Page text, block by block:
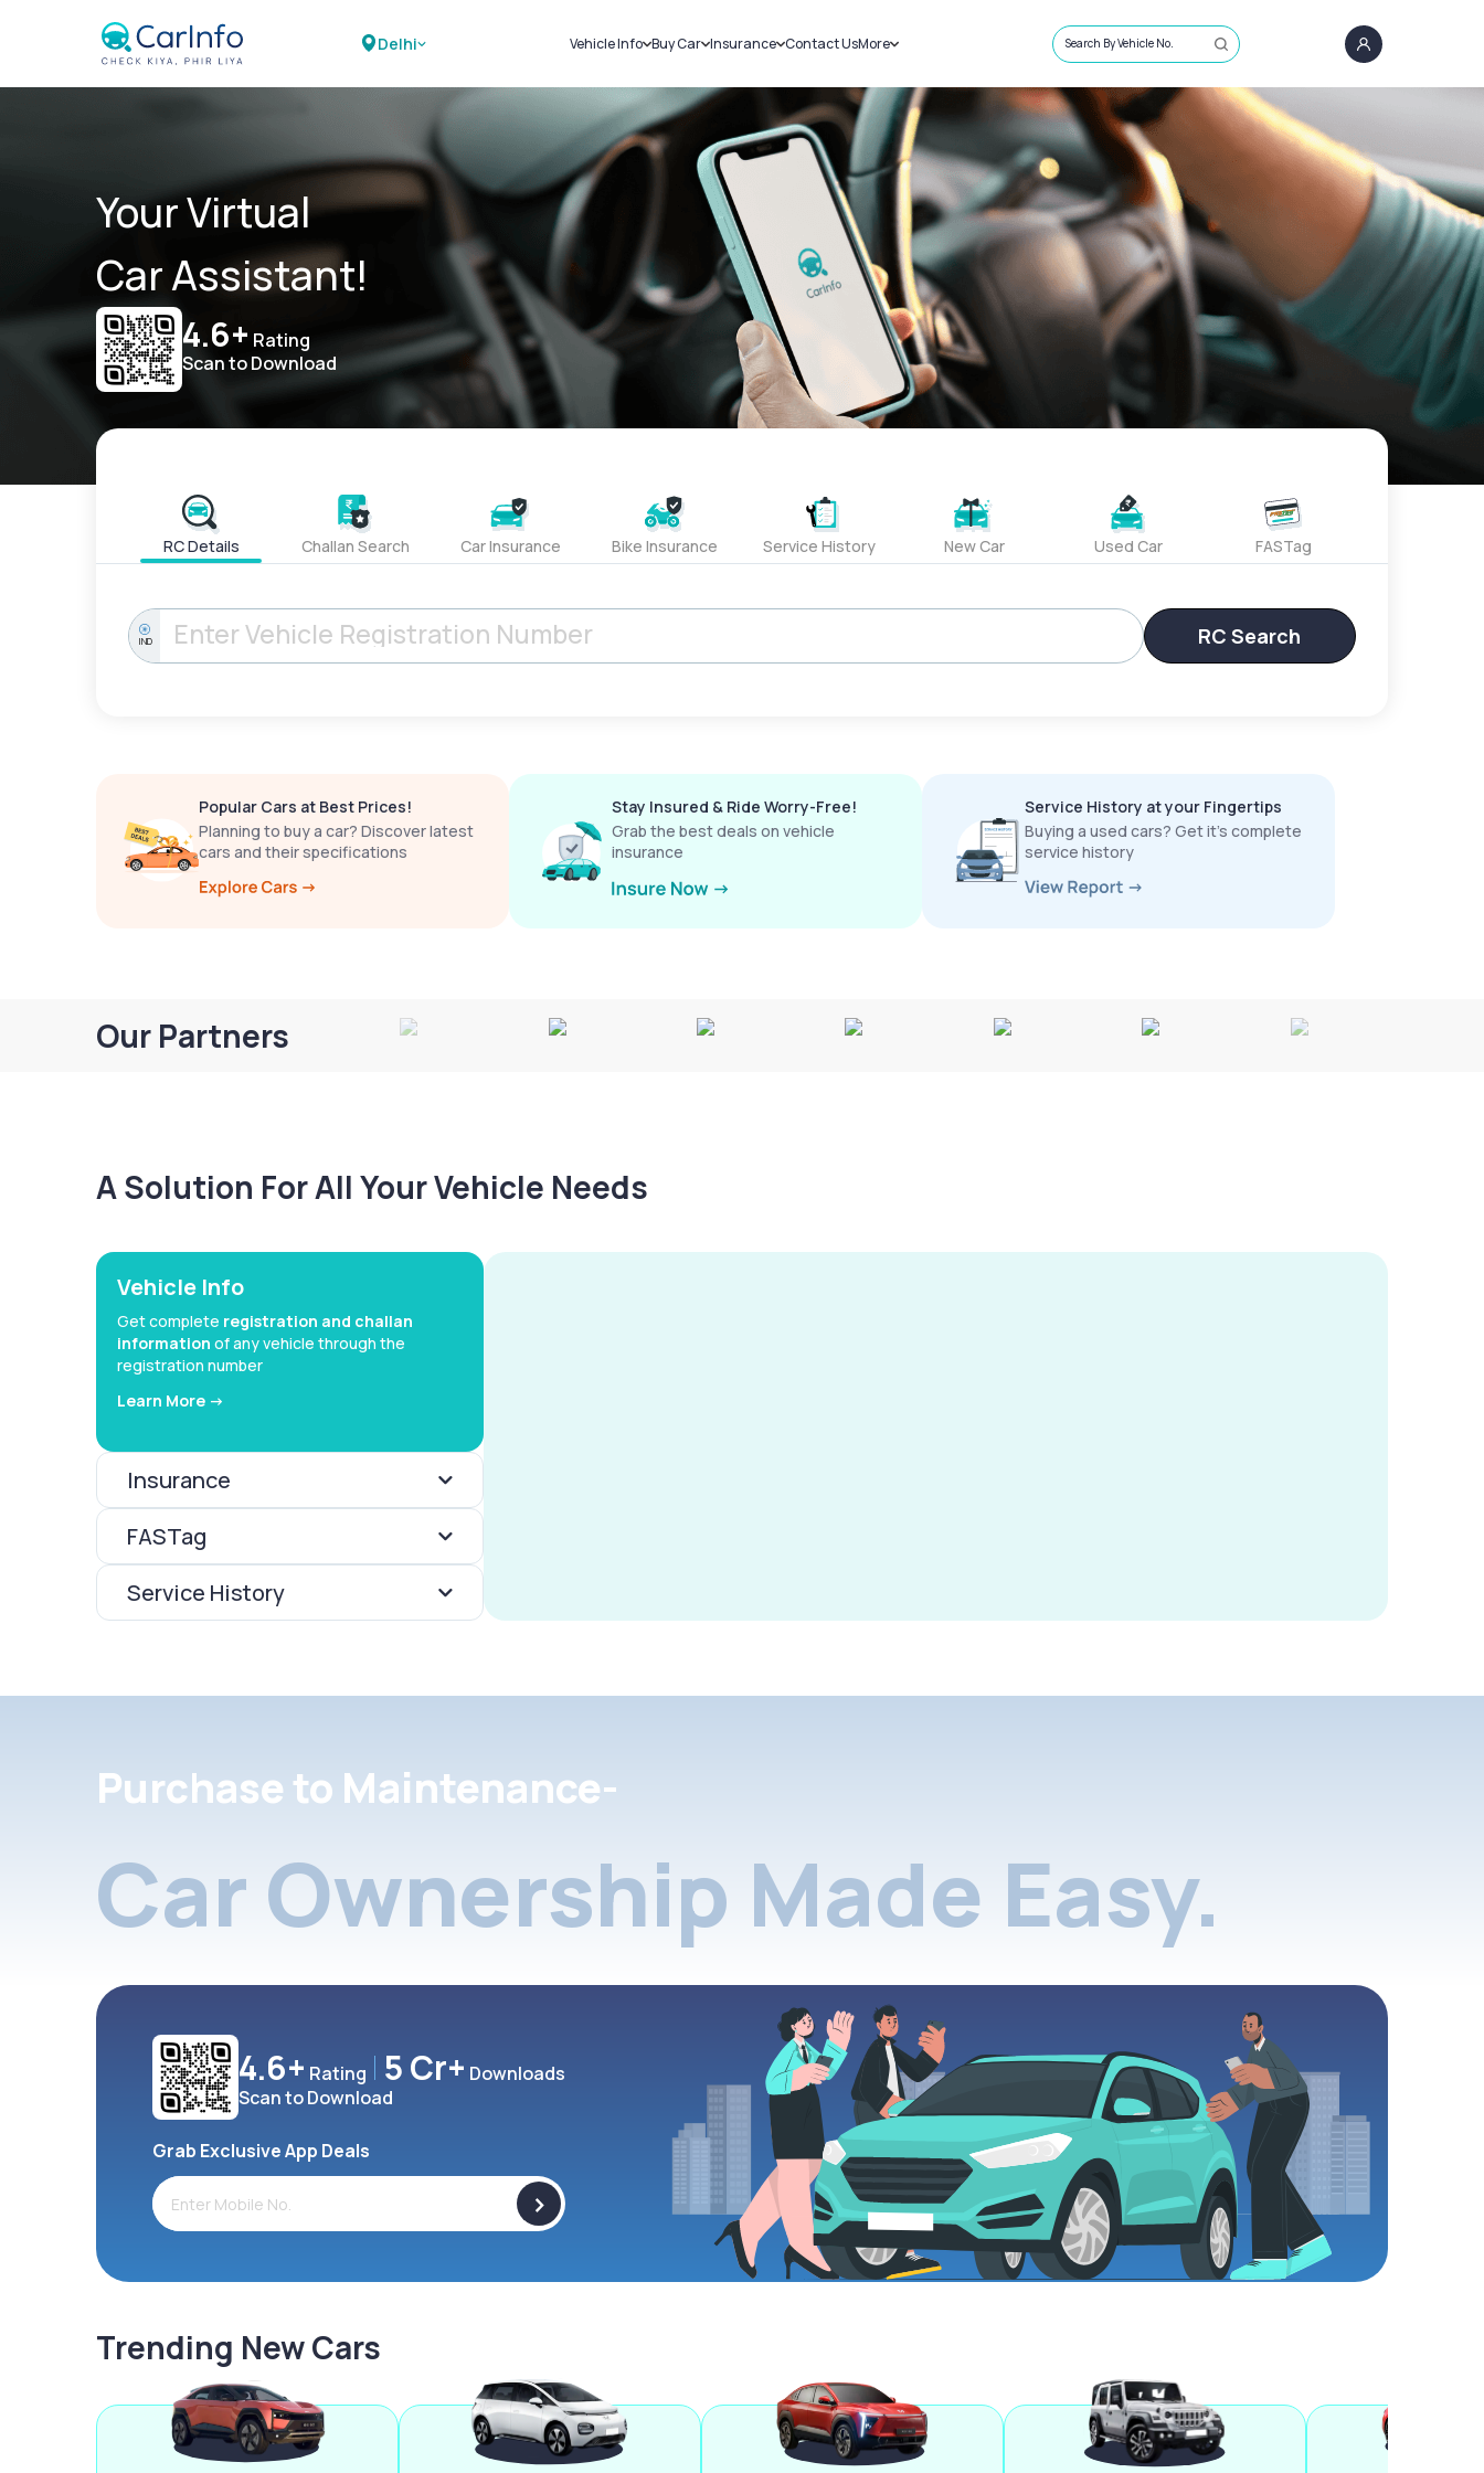
Delhi Vehicle Info
Challans
RTO Details
Service History
Buy Car
New Cars
Used Cars
Insurance
Car Insurance
Bike Insurance
Contact UsMore
Sell Car
Loans
Blog
About Us
Search By Vehicle No.
Your Virtual
Car Assistant!
4.6+ Rating
Scan to Download
RC Details Challan Search Car Insurance Bike Insurance Service History New Car Used Car FASTag
IND RC Search
Popular Cars at Best Prices!
Planning to buy a car? Discover latest
cars and their specifications
Stay Insured & Ride Worry-Free!
Grab the best deals on vehicle
insurance
Service History at your Fingertips
Buying a used cars? Get it’s complete
service history
Our Partners
A Solution For All Your Vehicle Needs
Vehicle Info
Get complete registration and challan
information of any vehicle through the
registration number
Learn More ->
Insurance
FASTag
Service History
Purchase to Maintenance-
Car Ownership Made Easy.
4.6+ Rating 5 Cr+ Downloads
Scan to Download
Grab Exclusive App Deals
>
Trending New Cars